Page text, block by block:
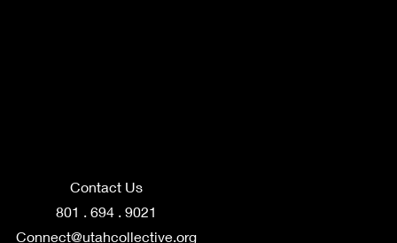
Contact Us
801 . 694 . 9021
Connect@utahcollective.org